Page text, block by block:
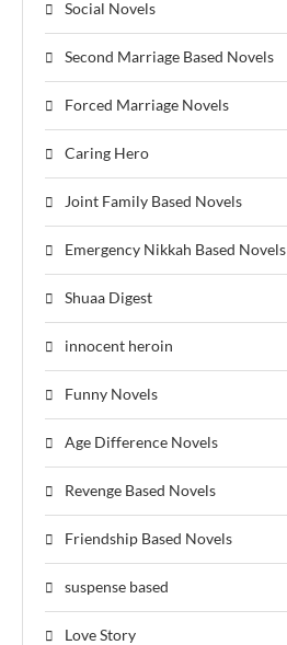
Social Novels
Second Marriage Based Novels
Forced Marriage Novels
Caring Hero
Joint Family Based Novels
Emergency Nikkah Based Novels
Shuaa Digest
innocent heroin
Funny Novels
Age Difference Novels
Revenge Based Novels
Friendship Based Novels
suspense based
Love Story